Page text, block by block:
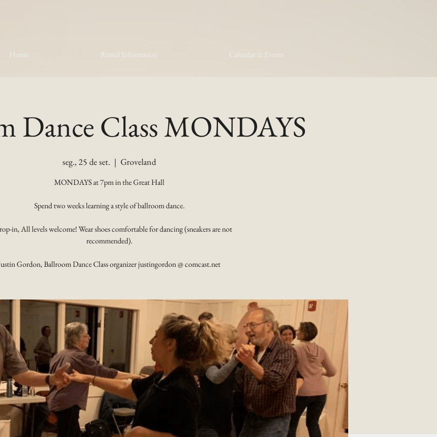
Home Rental Information Calendar & Events
Dance Class MONDAYS
seg., 25 de set.
  |
Groveland
MONDAYS at 7pm in the Great Hall
Spend two weeks learning a style of ballroom dance.
in, All levels welcome! Wear shoes comfortable for dancing (sneakers are not
recommended).
Gordon, Ballroom Dance Class organizer justingordon @ comcast.net